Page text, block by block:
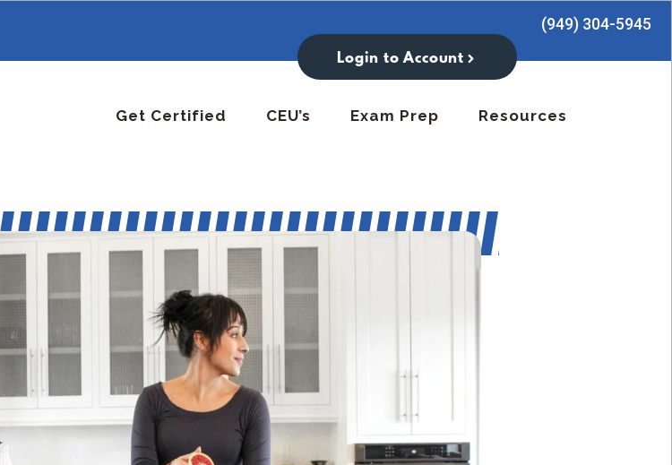
(949) 304-5945
Login to Account
Get Certified CEU’s Exam Prep Resources